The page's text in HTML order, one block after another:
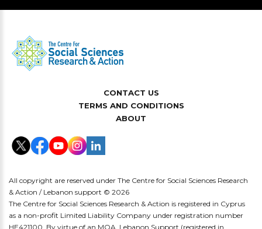
CONTACT US
TERMS AND CONDITIONS
ABOUT
All copyright are reserved under The Centre for Social Sciences Research
& Action / Lebanon support © 2026
The Centre for Social Sciences Research & Action is registered in Cyprus
as a non-profit Limited Liability Company under registration number
HE421100. By virtue of an MOA, Lebanon Support (registered in